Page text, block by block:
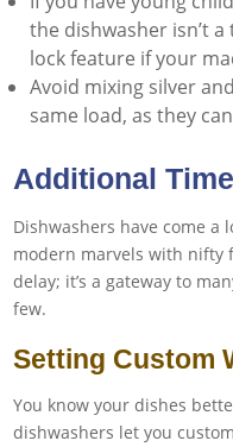
the dishwasher isn’t
lock feature if your
Avoid mixing silver
same load, as they
Additional
Dishwashers have come a
modern marvels with nifty
delay; it’s a gateway to
few.
Setting Custom
You know your dishes
dishwashers let you